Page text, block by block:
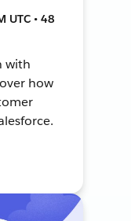
UTC • 48
with
how